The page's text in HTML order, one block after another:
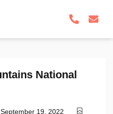
National
September 19, 2022